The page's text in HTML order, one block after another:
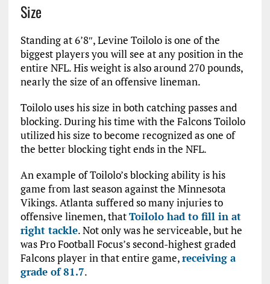
Size
Standing at 6’8″, Levine Toilolo is one of the
biggest players you will see at any position in the
entire NFL. His weight is also around 270 pounds,
nearly the size of an offensive lineman.
Toilolo uses his size in both catching passes and
blocking. During his time with the Falcons Toilolo
utilized his size to become recognized as one of
the better blocking tight ends in the NFL.
An example of Toilolo’s blocking ability is his
game from last season against the Minnesota
Vikings. Atlanta suffered so many injuries to
offensive linemen, thatToilolo had to fill in at
right tackle. Not only was he serviceable, but he
was Pro Football Focus’s second-highest graded
Falcons player in that entire game,receiving a
grade of 81.7.